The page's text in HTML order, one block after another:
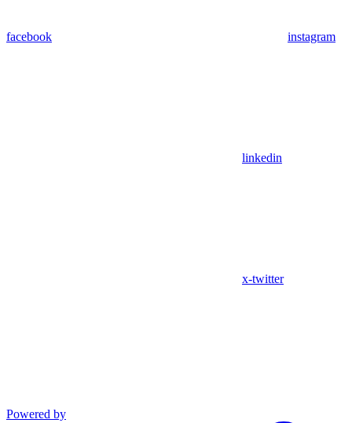
facebook instagram
linkedin
x-twitter
Powered by